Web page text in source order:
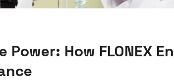
How FLONEX